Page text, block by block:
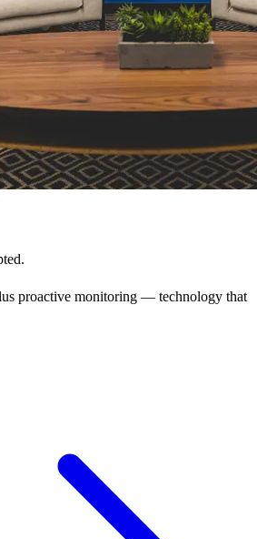
proactive monitoring — technology that